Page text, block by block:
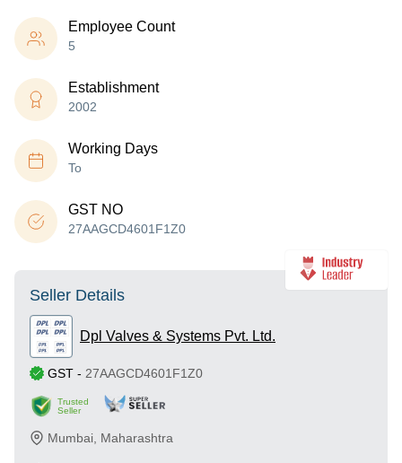
Employee Count
5
Establishment
2002
Working Days
To
GST NO
27AAGCD4601F1Z0
Seller Details
Dpl Valves & Systems Pvt. Ltd.
GST - 27AAGCD4601F1Z0
Trusted
Seller
Mumbai Maharashtra